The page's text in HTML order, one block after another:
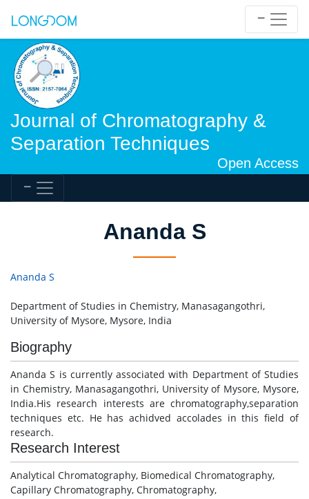
Journal of Chromatography &
Separation Techniques
Open Access
Ananda S
Ananda S
Department of Studies in Chemistry, Manasagangothri,
University of Mysore, Mysore, India
Biography
Ananda S is currently associated with Department of Studies
in Chemistry, Manasagangothri, University of Mysore, Mysore,
India.His research interests are chromatography,separation
techniques etc. He has achidved accolades in this field of
research.
Research Interest
Analytical Chromatography, Biomedical Chromatography,
Capillary Chromatography, Chromatography,